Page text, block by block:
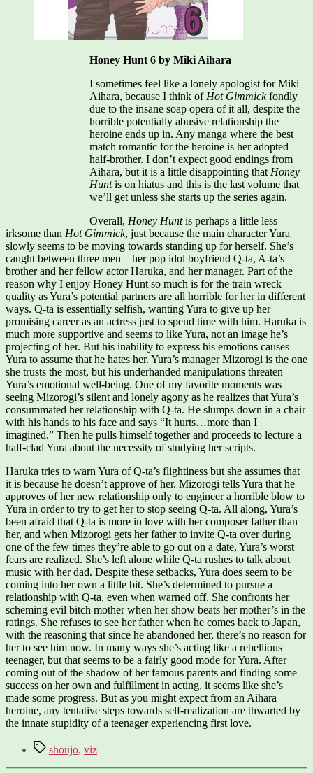
Honey Hunt 6 by Miki Aihara
I sometimes feel like a lonely apologist for Miki
Aihara, because I think of Hot Gimmickfondly
due to the insane soap opera of it all, despite the
horrible potentially abusive relationship the
heroine ends up in. Any manga where the best
match romantic for the heroine is her adopted
half-brother. I don’t expect good endings from
Aihara, but it is a little disappointing that Honey
Huntis on hiatus and this is the last volume that
we’ll get unless she starts up the series again.
Overall, Honey Huntis perhaps a little less
irksome than Hot Gimmick, just because the main character Yura
slowly seems to be moving towards standing up for herself. She’s
caught between three men – her pop idol boyfriend Q-ta, A-ta’s
brother and her fellow actor Haruka, and her manager. Part of the
reason why I enjoy Honey Hunt so much is for the train wreck
quality as Yura’s potential partners are all horrible for her in different
ways. Q-ta is essentially selfish, wanting Yura to give up her
promising career as an actress just to spend time with him. Haruka is
much more supportive and seems to like Yura, not an image he’s
projecting of her. But his inability to express his emotions causes
Yura to assume that he hates her. Yura’s manager Mizorogi is the one
she trusts the most, but his underhanded manipulations threaten
Yura’s emotional well-being. One of my favorite moments was
seeing Mizorogi’s silent and lonely agony as he realizes that Yura’s
consummated her relationship with Q-ta. He slumps down in a chair
with his hands to his face and says “It hurts…more than I
imagined.” Then he pulls himself together and proceeds to lecture a
half-clad Yura about the necessity of studying her scripts.
Haruka tries to warn Yura of Q-ta’s flightiness but she assumes that
it is because he doesn’t approve of her. Mizorogi tells Yura that he
approves of her new relationship only to engineer a horrible blow to
Yura in order to try to get her to stop seeing Q-ta. All along, Yura’s
been afraid that Q-ta is more in love with her composer father than
her, and when Mizorogi gets her father to invite Q-ta over during
one of the few times they’re able to go out on a date, Yura’s worst
fears are realized. She’s left alone while Q-ta rushes to talk about
music with her dad. Despite these setbacks, Yura does seem to be
coming into her own a little bit. She’s determined to pursue a
relationship with Q-ta, even when warned off. She confronts her
scheming evil bitch mother when her show beats her mother’s in the
ratings. She refuses to see her father when he comes back to Japan,
with the reasoning that since he abandoned her, there’s no reason for
her to see him now. In many ways she’s acting like a rebellious
teenager, but that seems to be a fairly good mode for Yura. After
coming out of the shadow of her famous parents and finding some
success on her own and fulfillment in acting, it seems like she’s
made some progress. But as you might expect from an Aihara
heroine, any tentative steps towards self-realization are thwarted by
the innate stupidity of a teenager experiencing first love.
Tagsshoujo, viz